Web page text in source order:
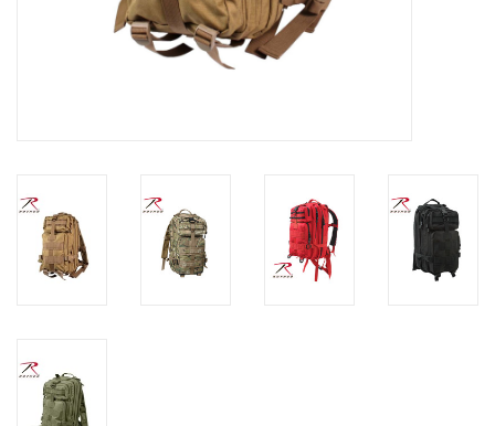
Book an appointment
ID Tags
Store Location